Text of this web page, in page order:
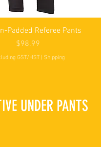
Quick View
Padded Referee Pants
Price
$98.99
GST/HST| Shipping
UNDER PANTS